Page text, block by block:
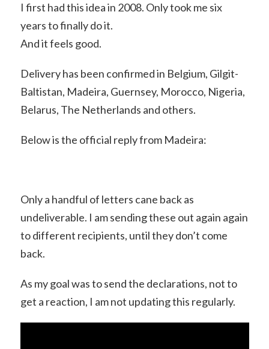
I first had this idea in 2008. Only took me six
years to finally do it.
And it feels good.
Delivery has been confirmed in Belgium, Gilgit-
Baltistan, Madeira, Guernsey, Morocco, Nigeria,
Belarus, The Netherlands and others.
Below is the official reply from Madeira:
Only a handful of letters cane back as
undeliverable. I am sending these out again again
to different recipients, until they don’t come
back.
As my goal was to send the declarations, not to
get a reaction, I am not updating this regularly.